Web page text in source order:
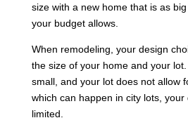
size with a new home that is as
your budget allows.
When remodeling, your design
the size of your home and your
small, and your lot does not allow
which can happen in city lots,
limited.